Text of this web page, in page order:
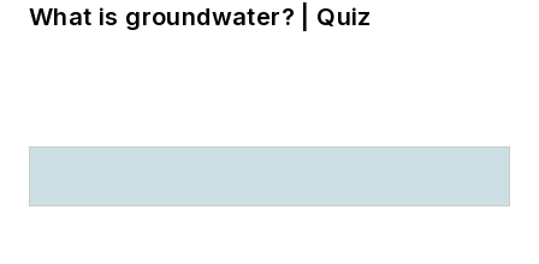
What is groundwater? | Quiz